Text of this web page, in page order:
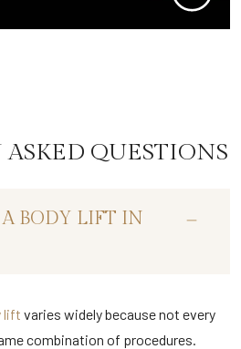
QUESTIONS
BODY LIFT IN
lift varies widely because not every
combination of procedures.